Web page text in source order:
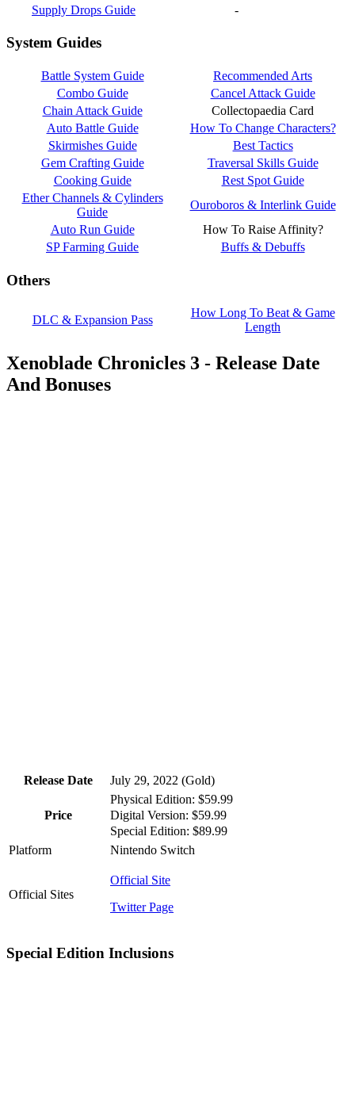
Supply Drops Guide
-
System Guides
Battle System Guide
Recommended Arts
Combo Guide
Cancel Attack Guide
Chain Attack Guide
Collectopaedia Card
Auto Battle Guide
How To Change Characters?
Skirmishes Guide
Best Tactics
Gem Crafting Guide
Traversal Skills Guide
Cooking Guide
Rest Spot Guide
Ether Channels & Cylinders
Guide
Ouroboros & Interlink Guide
Auto Run Guide
How To Raise Affinity?
SP Farming Guide
Buffs & Debuffs
Others
DLC & Expansion Pass
How Long To Beat & Game
Length
Xenoblade Chronicles 3 - Release Date
And Bonuses
Release Date July 29, 2022 (Gold)
Price
Physical Edition: $59.99
Digital Version: $59.99
Special Edition: $89.99
Platform
Nintendo Switch
Official Sites
Official Site
Twitter Page
Special Edition Inclusions